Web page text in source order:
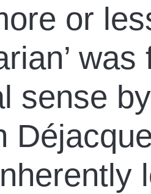
or
sense